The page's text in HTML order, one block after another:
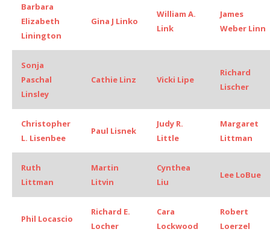
Barbara
Elizabeth
Linington
Gina J Linko
William A.
Link
James
Weber Linn
Sonja
Paschal
Linsley
Cathie Linz Vicki Lipe
Richard
Lischer
Christopher
L. Lisenbee
Paul Lisnek
Judy R.
Little
Margaret
Littman
Ruth
Littman
Martin
Litvin
Cynthea
Liu
Lee LoBue
Phil Locascio
Richard E.
Locher
Cara
Lockwood
Robert
Loerzel